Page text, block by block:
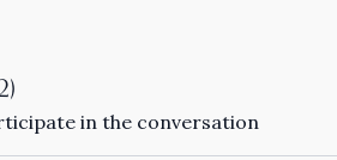
)
in the conversation